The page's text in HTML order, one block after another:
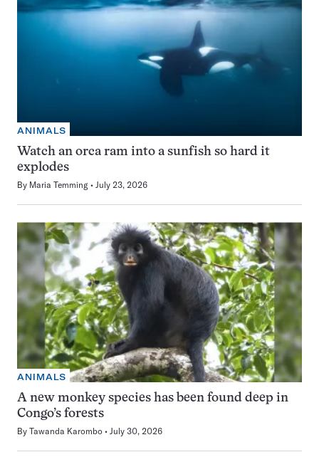
ANIMALS
Watch an orca ram into a sunfish so hard it
explodes
By Maria Temming July 23, 2026
ANIMALS
A new monkey species has been found deep in
Congo’s forests
By Tawanda Karombo July 30, 2026